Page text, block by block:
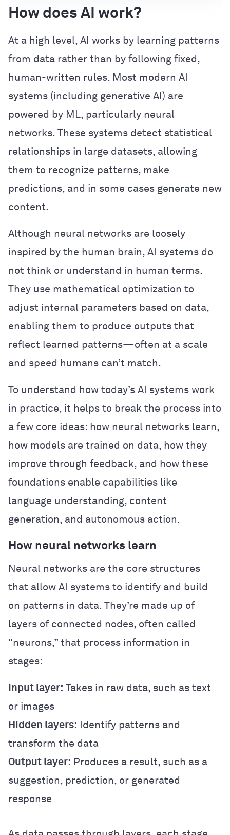
How does AI work?
At a high level, AI works by learning patterns
from data rather than by following fixed,
human-written rules. Most modern AI
systems (including generative AI) are
powered by ML, particularly neural
networks. These systems detect statistical
relationships in large datasets, allowing
them to recognize patterns, make
predictions, and in some cases generate new
content.
Although neural networks are loosely
inspired by the human brain, AI systems do
not think or understand in human terms.
They use mathematical optimization to
adjust internal parameters based on data,
enabling them to produce outputs that
reflect learned patterns—often at a scale
and speed humans can’t match.
To understand how today’s AI systems work
in practice, it helps to break the process into
a few core ideas: how neural networks learn,
how models are trained on data, how they
improve through feedback, and how these
foundations enable capabilities like
language understanding, content
generation, and autonomous action.
How neural networks learn
Neural networks are the core structures
that allow AI systems to identify and build
on patterns in data. They’re made up of
layers of connected nodes, often called
“neurons,” that process information in
stages:
Input layer: Takes in raw data, such as text
or images
Hidden layers: Identify patterns and
transform the data
Output layer: Produces a result, such as a
suggestion, prediction, or generated
response